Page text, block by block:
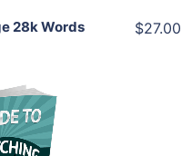
28k Words $27.00
Cart